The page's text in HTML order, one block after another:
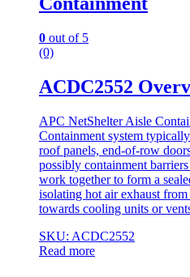
0 out of 5
(0)
ACDC2552
APC NetShelter Aisle
Containment system
roof panels, end-of-row
possibly containment
work together to form a
isolating hot air exhaust
towards cooling units or
SKU: ACDC2552
Read more